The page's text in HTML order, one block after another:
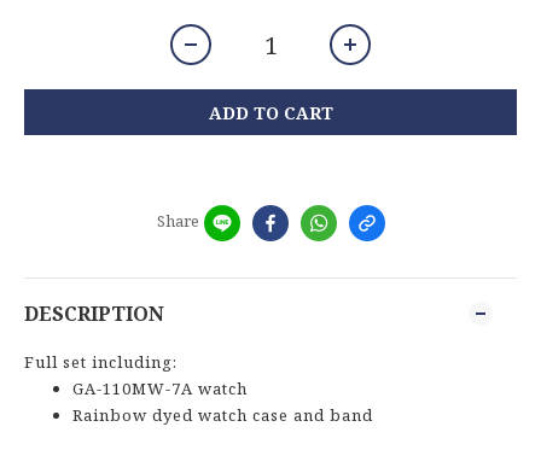
ADD TO CART
Share
DESCRIPTION
Full set including:
GA-110MW-7A watch
Rainbow dyed watch case and band